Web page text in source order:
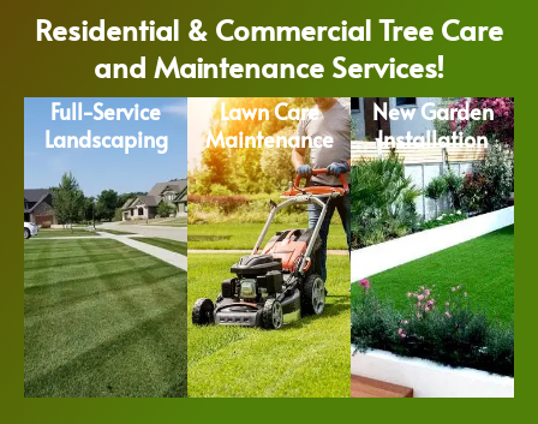
Residential & Commercial Tree Care
and Maintenance Services!
Full-Service
Landscaping
Lawn Care
Maintenance
New Garden
Installation